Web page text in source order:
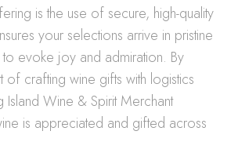
is the use of secure, high-quality
your selections arrive in pristine
evoke joy and admiration. By
of crafting wine gifts with logistics
Island Wine & Spirit Merchant
is appreciated and gifted across